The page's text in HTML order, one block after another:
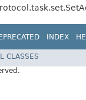
INDEX
CLASSES